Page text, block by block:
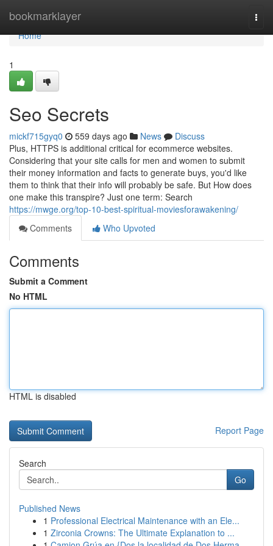
bookmarklayer
Home
Home
1
Seo Secrets
mickf715gyq0 559 days ago News
Discuss
Plus, HTTPS is additional critical for ecommerce websites.
Considering that your site calls for men and women to submit
their money information and facts to generate buys, you'd like
them to think that their info will probably be safe. But How does
one make this transpire? Just one term: Search
https://mwge.org/top-10-best-spiritual-moviesforawakening/
Comments
Who Upvoted
Comments
Submit a Comment
No HTML
HTML is disabled
Report Page
Search
Go
Published News
1 Professional Electrical Maintenance with an Ele...
1 Zirconia Crowns: The Ultimate Explanation to ...